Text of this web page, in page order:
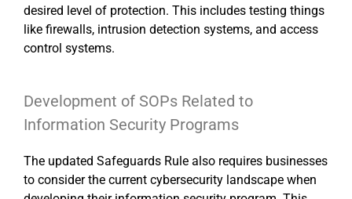
desired level of protection. This includes testing things
like firewalls, intrusion detection systems, and access
control systems.
Development of SOPs Related to
Information Security Programs
The updated Safeguards Rule also requires businesses
to consider the current cybersecurity landscape when